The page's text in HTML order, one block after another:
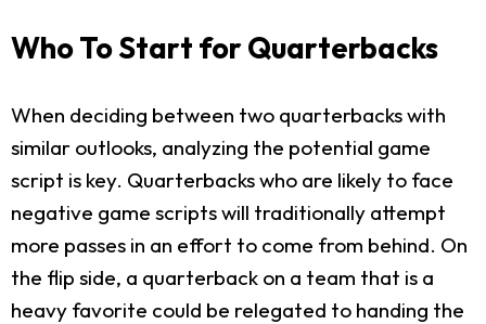
Who To Start for Quarterbacks
When deciding between two quarterbacks with
similar outlooks, analyzing the potential game
script is key. Quarterbacks who are likely to face
negative game scripts will traditionally attempt
more passes in an effort to come from behind. On
the flip side, a quarterback on a team that is a
heavy favorite could be relegated to handing the